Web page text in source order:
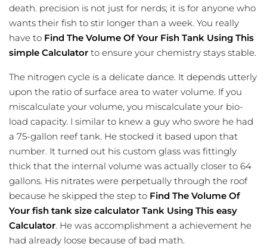
death. precision is not just for nerds; it is for anyone who
wants their fish to stir longer than a week. You really
have to Find The Volume Of Your Fish Tank Using This
simple Calculator to ensure your chemistry stays stable.
The nitrogen cycle is a delicate dance. It depends utterly
upon the ratio of surface area to water volume. If you
miscalculate your volume, you miscalculate your bio-
load capacity. I similar to knew a guy who swore he had
a 75-gallon reef tank. He stocked it based upon that
number. It turned out his custom glass was fittingly
thick that the internal volume was actually closer to 64
gallons. His nitrates were perpetually through the roof
because he skipped the step to Find The Volume Of
Your fish tank size calculator Tank Using This easy
Calculator. He was accomplishment a achievement he
had already loose because of bad math.